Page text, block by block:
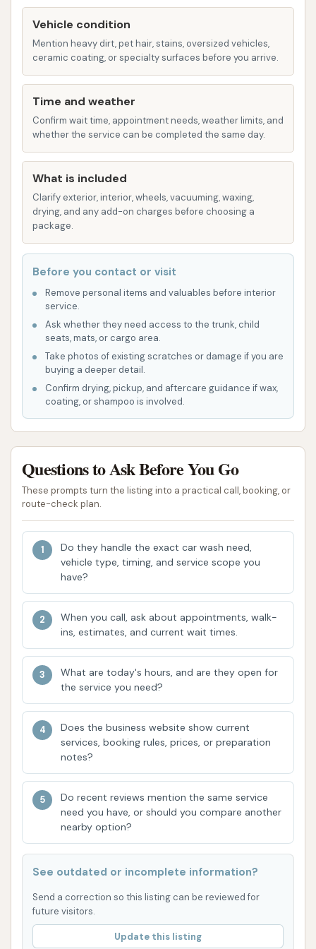
Underbody spray to address hard-to-
reach areas and remove road salt.
High-powered dryers to ensure a spot-
Self-Serve Bays: Ideal for those who enjoy a
hands-on approach or have specific cleaning
needs, such as trucks, motorcycles, or trailers.
These bays are equipped with various
"ingredients" (cleaning options) including:
Perfect Pre-soak: To begin dissolving
environmental solids and breaking down
High-pressure wash: For general cleaning
and rinsing.
Foamy Brush: For manual scrubbing of
tough spots and detailing.
Wheel & Tire Cleaner: Specifically
formulated to remove brake dust and
road dirt for shiny rims.
Bug-Off Bug Remover: To dissolve
stubborn insect remnants and bird
droppings.
Carnauba Wax: A spray-on application to
protect your vehicle and leave a lasting
shine.
rays and repels dirt for long-lasting paint
protection.
Spot-Free Rinse: Utilizes purified water to
prevent watermarks as your car dries,
crucial for a truly spotless finish.
Air Hose / Blow Dry: A notable feature for
meticulously drying your vehicle,
particularly favored by self-serve
enthusiasts.
Interior Cleaning Support: While not full-service
interior detailing, the facility provides
vehicle's interior.
Classic Car Wash at this Independence location
offers several features and highlights that enhance
the overall customer experience, making it a
preferred choice for many local drivers:
Brushless Automatic Wash Technology: A
significant highlight, providing peace of mind
Vehicle condition
Mention heavy dirt, pet hair, stains, oversized vehicles,
ceramic coating, or specialty surfaces before you arrive.
Time and weather
Confirm wait time, appointment needs, weather limits, and
whether the service can be completed the same day.
What is included
Clarify exterior, interior, wheels, vacuuming, waxing,
drying, and any add-on charges before choosing a
package.
Before you contact or visit
Remove personal items and valuables before interior
service.
Ask whether they need access to the trunk, child
seats, mats, or cargo area.
Take photos of existing scratches or damage if you are
buying a deeper detail.
Confirm drying, pickup, and aftercare guidance if wax,
coating, or shampoo is involved.
Questions to Ask Before You Go
These prompts turn the listing into a practical call, booking, or
route-check plan.
Do they handle the exact car wash need,
vehicle type, timing, and service scope you
have?
When you call, ask about appointments, walk-
ins, estimates, and current wait times.
What are today's hours, and are they open for
the service you need?
Does the business website show current
services, booking rules, prices, or preparation
notes?
Do recent reviews mention the same service
need you have, or should you compare another
nearby option?
See outdated or incomplete information?
Send a correction so this listing can be reviewed for
future visitors.
Update this listing